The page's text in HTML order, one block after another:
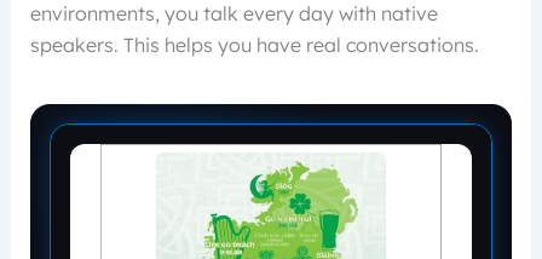
environments, you talk every day with native
speakers. This helps you have real conversations.